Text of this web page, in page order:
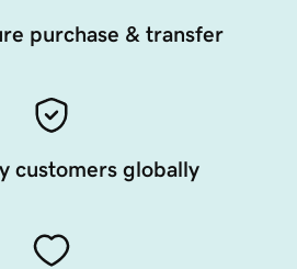
purchase & transfer
customers globally